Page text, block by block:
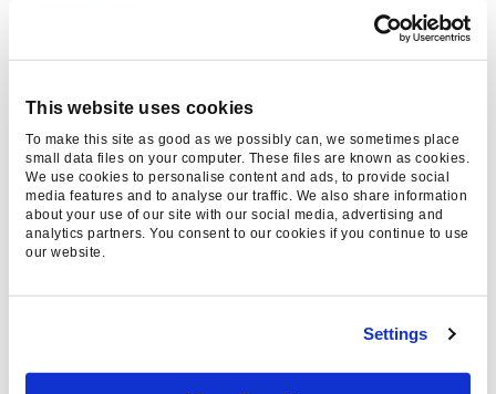
This website uses cookies
To make this site as good as we possibly can, we sometimes place
small data files on your computer. These files are known as cookies.
We use cookies to personalise content and ads, to provide social
media features and to analyse our traffic. We also share information
about your use of our site with our social media, advertising and
analytics partners. You consent to our cookies if you continue to use
our website.
Settings
Google measures how trustworthy your site is,
your chances of ranking. A simple way to
improve the trustworthiness of your site is to
link out to other trusted sources. Take your blog
posts, find areas where you can reference
Clear relationship between your
pages.